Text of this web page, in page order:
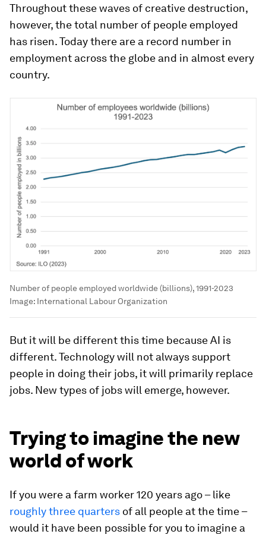
Throughout these waves of creative destruction,
however, the total number of people employed
has risen. Today there are a record number in
employment across the globe and in almost every
country.
Number of people employed worldwide (billions), 1991-2023
Image: International Labour Organization
But it will be different this time because AI is
different. Technology will not always support
people in doing their jobs, it will primarily replace
jobs. New types of jobs will emerge, however.
Trying to imagine the new
world of work
If you were a farm worker 120 years ago – like
roughly three quarters of all people at the time –
would it have been possible for you to imagine a